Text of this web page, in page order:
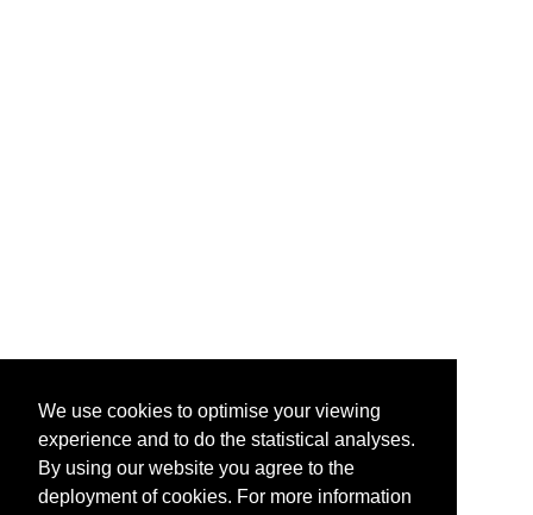
We use cookies to optimise your viewing
experience and to do the statistical analyses.
By using our website you agree to the
deployment of cookies. For more information